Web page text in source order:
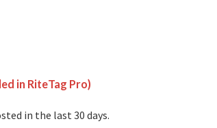
in RiteTag Pro)
in the last 30 days.